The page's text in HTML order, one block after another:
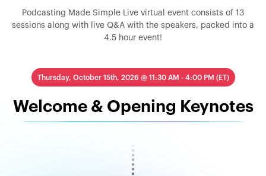
Podcasting Made Simple Live virtual event consists of 13
sessions along with live Q&A with the speakers, packed into a
4.5 hour event!
Thursday, October 15th, 2026 @ 11:30 AM - 4:00 PM (ET)
Welcome & Opening Keynotes